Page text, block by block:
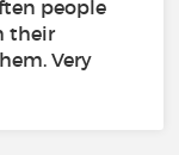
people
their
Very